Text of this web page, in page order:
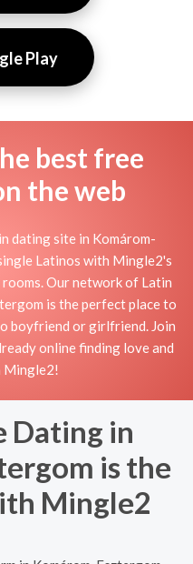
Play
best free
the web
dating site in Komárom-
Latinos with Mingle2's
Our network of Latin
is the perfect place to
boyfriend or girlfriend. Join
online finding love and
Mingle2!
Dating in
is the
Mingle2